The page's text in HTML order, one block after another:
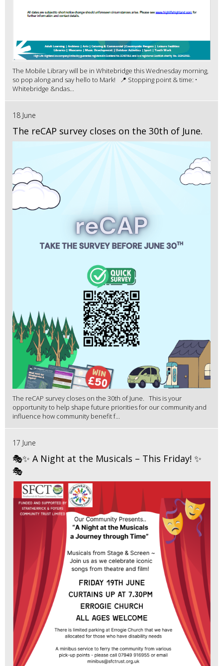
The Mobile Library will be in Whitebridge this Wednesday morning,
so pop along and say hello to Mark! 📍 Stopping point & time: •
Whitebridge &ndas...
18 June
The reCAP survey closes on the 30th of June.
The reCAP survey closes on the 30th of June. This is your
opportunity to help shape future priorities for our community and
influence how community benefit f...
17 June
🎭✨ A Night at the Musicals – This Friday! ✨
🎭